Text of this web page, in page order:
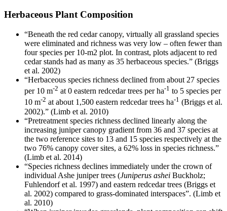
Herbaceous Plant Composition
“Beneath the red cedar canopy, virtually all grassland species
were eliminated and richness was very low – often fewer than
four species per 10-m2 plot. In contrast, plots adjacent to red
cedar stands had as many as 35 herbaceous species.” (Briggs
et al. 2002)
“Herbaceous species richness declined from about 27 species
per 10 m-2 at 0 eastern redcedar trees per ha-1 to 5 species per
10 m-2 at about 1,500 eastern redcedar trees ha-1 (Briggs et al.
2002).” (Limb et al. 2010)
“Pretreatment species richness declined linearly along the
increasing juniper canopy gradient from 36 and 37 species at
the two reference sites to 13 and 15 species respectively at the
two 76% canopy cover sites, a 62% loss in species richness.”
(Limb et al. 2014)
“Species richness declines immediately under the crown of
individual Ashe juniper trees (Juniperus ashei Buckholz;
Fuhlendorf et al. 1997) and eastern redcedar trees (Briggs et
al. 2002) compared to grass-dominated interspaces”. (Limb et
al. 2010)